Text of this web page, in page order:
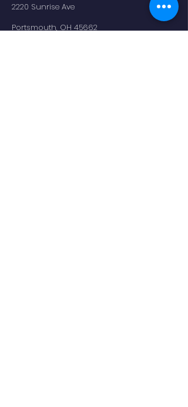
2220 Sunrise Ave
Portsmouth, OH 45662